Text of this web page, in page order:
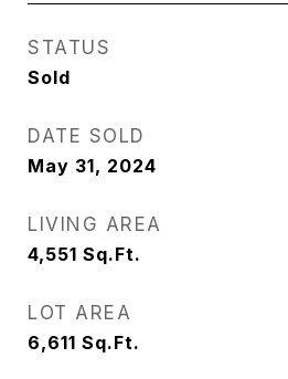
STATUS
Sold
DATE SOLD
May 31, 2024
LIVING AREA
4,551 Sq.Ft.
LOT AREA
6,611 Sq.Ft.